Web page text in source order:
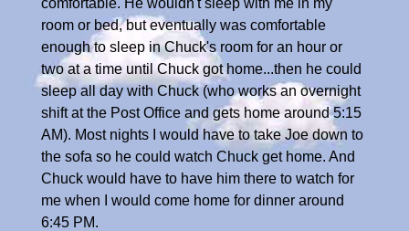
room or bed, but eventually was comfortable
enough to sleep in Chuck's room for an hour or
two at a time until Chuck got home...then he could
sleep all day with Chuck (who works an overnight
shift at the Post Office and gets home around 5:15
AM). Most nights I would have to take Joe down to
the sofa so he could watch Chuck get home. And
Chuck would have to have him there to watch for
me when I would come home for dinner around
6:45 PM.